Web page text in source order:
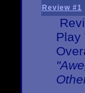
Review #1
Play